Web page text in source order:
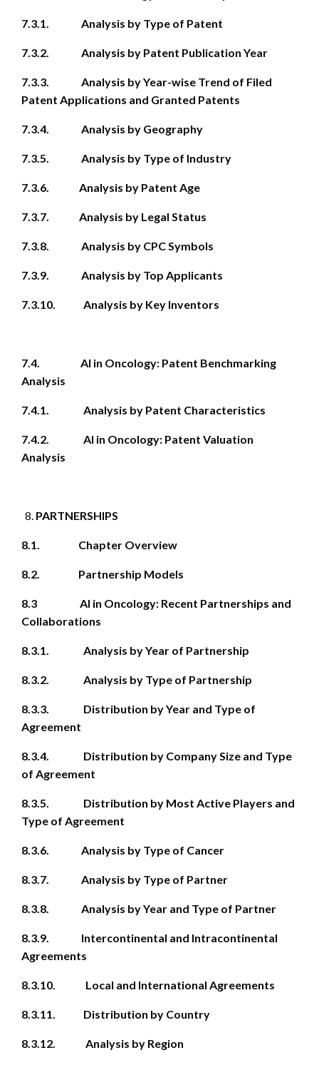
7.3.1. Analysis by Type of Patent
7.3.2. Analysis by Patent Publication Year
7.3.3. Analysis by Year-wise Trend of Filed
Patent Applications and Granted Patents
7.3.4. Analysis by Geography
7.3.5. Analysis by Type of Industry
7.3.6. Analysis by Patent Age
7.3.7. Analysis by Legal Status
7.3.8. Analysis by CPC Symbols
7.3.9. Analysis by Top Applicants
7.3.10. Analysis by Key Inventors
7.4. AI in Oncology: Patent Benchmarking
Analysis
7.4.1. Analysis by Patent Characteristics
7.4.2. AI in Oncology: Patent Valuation
Analysis
PARTNERSHIPS
8.1. Chapter Overview
8.2. Partnership Models
8.3 AI in Oncology: Recent Partnerships and
Collaborations
8.3.1. Analysis by Year of Partnership
8.3.2. Analysis by Type of Partnership
8.3.3. Distribution by Year and Type of
Agreement
8.3.4. Distribution by Company Size and Type
of Agreement
8.3.5. Distribution by Most Active Players and
Type of Agreement
8.3.6. Analysis by Type of Cancer
8.3.7. Analysis by Type of Partner
8.3.8. Analysis by Year and Type of Partner
8.3.9. Intercontinental and Intracontinental
Agreements
8.3.10. Local and International Agreements
8.3.11. Distribution by Country
8.3.12. Analysis by Region